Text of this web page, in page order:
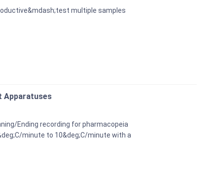
multiple samples
Apparatuses
Ending recording for pharmacopeia
minute to 10&deg;C/minute with a